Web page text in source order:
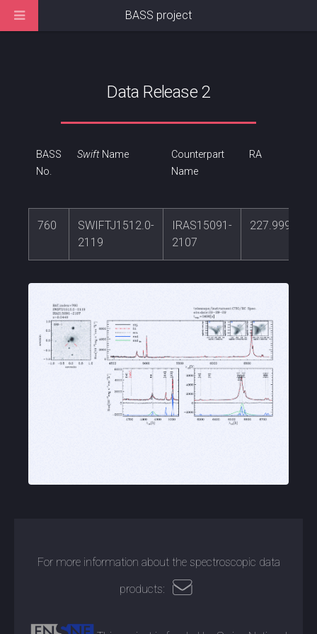
Data Release 2
BASS
No.
SwiftName
Counterpart
Name
RA
760
SWIFTJ1512.0-
2119
IRAS15091-
2107
227.999186
For more information about the spectroscopic data
products:
BASS project